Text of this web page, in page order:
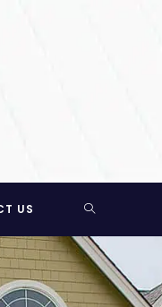
US TOGGLE
WEBSITE